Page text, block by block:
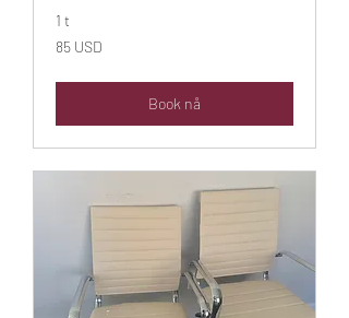
1 t
85
amerikanske
85 USD
Book nå